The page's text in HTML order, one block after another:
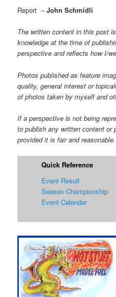
Report –John Schmidli
The written content in this post
knowledge at the time of
perspective and reflects how I/
Photos published as feature
quality, general interest or
of photos taken by myself and
If a perspective is not being
to publish any written content or
provided it is fair and reasonable.
Quick Reference
Event Result
Season Championship
Event Calendar